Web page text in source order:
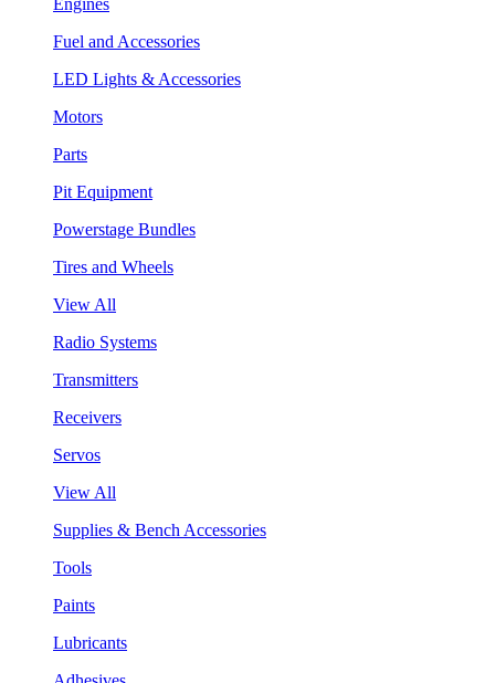
Fuel and Accessories
LED Lights & Accessories
Motors
Parts
Pit Equipment
Powerstage Bundles
Tires and Wheels
View All
Radio Systems
Transmitters
Receivers
Servos
View All
Supplies & Bench Accessories
Tools
Paints
Lubricants